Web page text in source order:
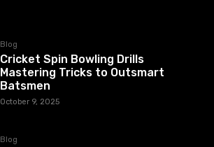
Blog
Cricket Spin Bowling Drills
Mastering Tricks to Outsmart
Batsmen
October 9, 2025
Blog